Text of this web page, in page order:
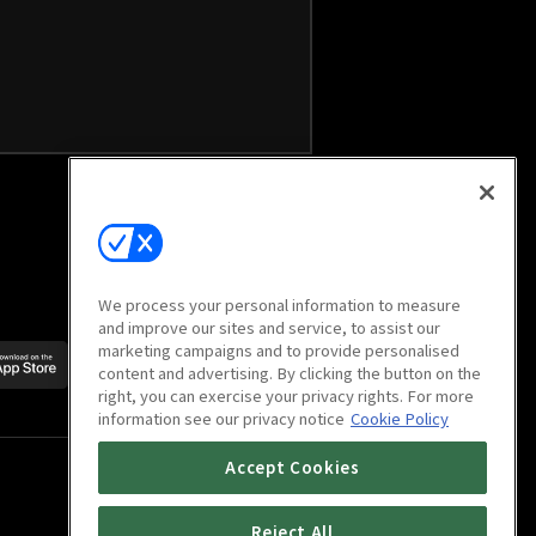
Scan to download
mobile app
We process your personal information to measure
and improve our sites and service, to assist our
marketing campaigns and to provide personalised
content and advertising. By clicking the button on the
right, you can exercise your privacy rights. For more
information see our privacy notice Cookie Policy
Accept Cookies